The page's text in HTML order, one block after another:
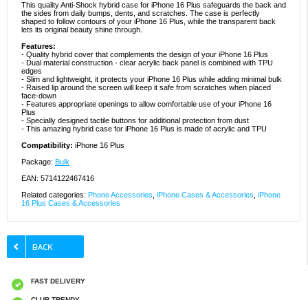
This quality Anti-Shock hybrid case for iPhone 16 Plus safeguards the back and
the sides from daily bumps, dents, and scratches. The case is perfectly
shaped to follow contours of your iPhone 16 Plus, while the transparent back
lets its original beauty shine through.
Features:
- Quality hybrid cover that complements the design of your iPhone 16 Plus
- Dual material construction - clear acrylic back panel is combined with TPU
edges
- Slim and lightweight, it protects your iPhone 16 Plus while adding minimal bulk
- Raised lip around the screen will keep it safe from scratches when placed
face-down
- Features appropriate openings to allow comfortable use of your iPhone 16
Plus
- Specially designed tactile buttons for additional protection from dust
- This amazing hybrid case for iPhone 16 Plus is made of acrylic and TPU
Compatibility: iPhone 16 Plus
Package: Bulk
EAN: 5714122467416
Related categories: Phone Accessories iPhone Cases & Accessories iPhone
16 Plus Cases & Accessories
FAST DELIVERY